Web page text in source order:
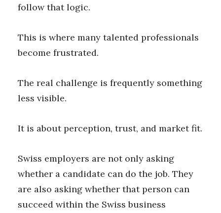
follow that logic.
This is where many talented professionals
become frustrated.
The real challenge is frequently something
less visible.
It is about perception, trust, and market fit.
Swiss employers are not only asking
whether a candidate can do the job. They
are also asking whether that person can
succeed within the Swiss business